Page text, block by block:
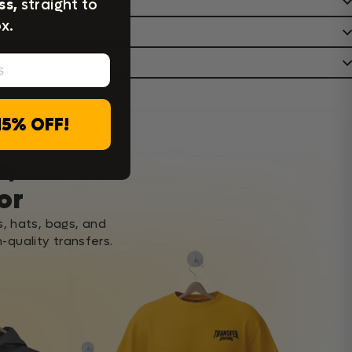
hats, bags, and
quality transfers.
straight to
OFF!